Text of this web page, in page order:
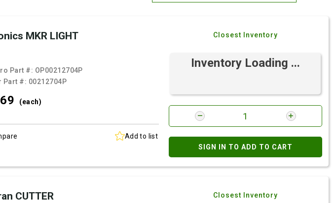
Brand: Z-A
MKR LIGHT
Part #: OP00212704P
Part #: 00212704P
69 (each)
Add to list
Closest Inventory
Inventory Loading ...
SIGN IN TO ADD TO CART
CUTTER Closest Inventory